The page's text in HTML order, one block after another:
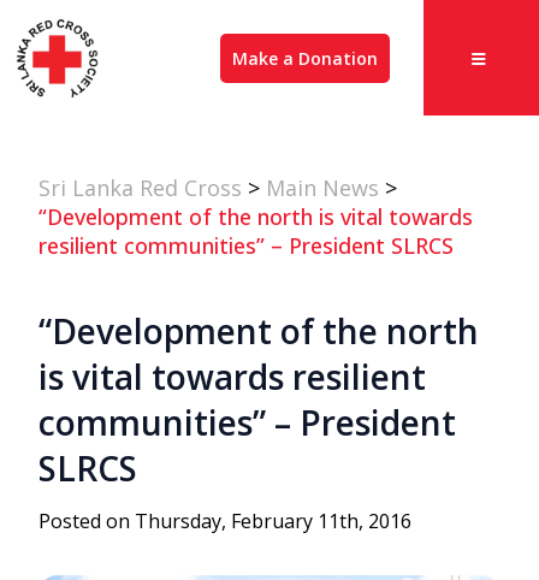
Make a Donation
Sri Lanka Red Cross > Main News >
“Development of the north is vital towards
resilient communities” – President SLRCS
“Development of the north
is vital towards resilient
communities” – President
SLRCS
Posted on Thursday, February 11th, 2016